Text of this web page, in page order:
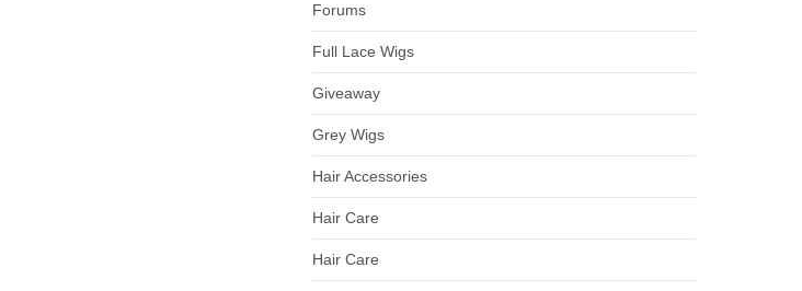
Forums
Full Lace Wigs
Giveaway
Grey Wigs
Hair Accessories
Hair Care
Hair Care